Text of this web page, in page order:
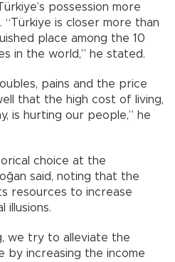
possession more
“Türkiye is closer more than
place among the 10
in the world,” he stated.
pains and the price
that the high cost of living,
is hurting our people,” he
choice at the
said, noting that the
resources to increase
illusions.
we try to alleviate the
by increasing the income